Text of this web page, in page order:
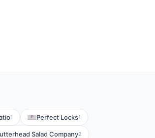
1 Perfect Locks1
Salad Company2